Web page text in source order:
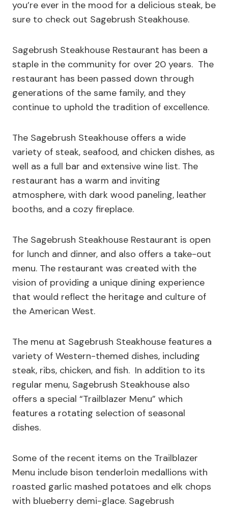
you’re ever in the mood for a delicious steak, be
sure to check out Sagebrush Steakhouse.
Sagebrush Steakhouse Restaurant has been a
staple in the community for over 20 years. The
restaurant has been passed down through
generations of the same family, and they
continue to uphold the tradition of excellence.
The Sagebrush Steakhouse offers a wide
variety of steak, seafood, and chicken dishes, as
well as a full bar and extensive wine list. The
restaurant has a warm and inviting
atmosphere, with dark wood paneling, leather
booths, and a cozy fireplace.
The Sagebrush Steakhouse Restaurant is open
for lunch and dinner, and also offers a take-out
menu. The restaurant was created with the
vision of providing a unique dining experience
that would reflect the heritage and culture of
the American West.
The menu at Sagebrush Steakhouse features a
variety of Western-themed dishes, including
steak, ribs, chicken, and fish. In addition to its
regular menu, Sagebrush Steakhouse also
offers a special “Trailblazer Menu” which
features a rotating selection of seasonal
dishes.
Some of the recent items on the Trailblazer
Menu include bison tenderloin medallions with
roasted garlic mashed potatoes and elk chops
with blueberry demi-glace. Sagebrush